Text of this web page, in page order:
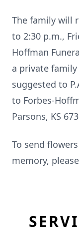
The family will
to 2:30 p.m.,
Hoffman
a private
suggested to
to Forbes-
Parsons, KS
To send
memory,